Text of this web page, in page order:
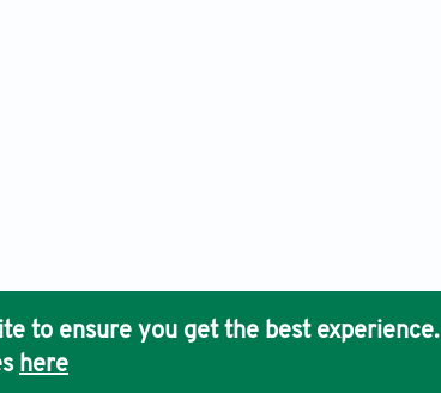
to ensure you get the best experience.
here